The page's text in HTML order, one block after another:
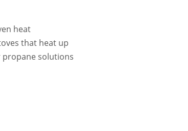
heat
that heat up
solutions